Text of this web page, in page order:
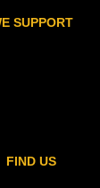
SUPPORT
FIND US